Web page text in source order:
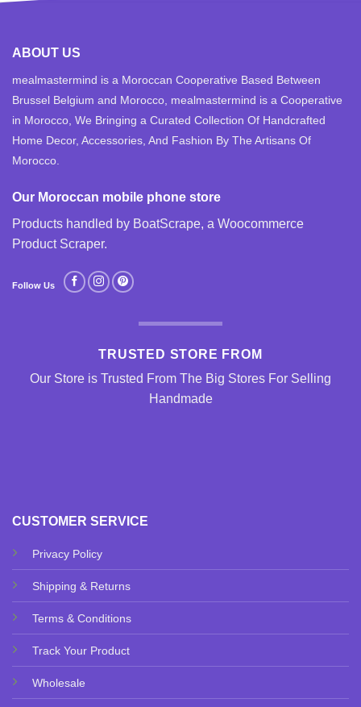
CUSTOMER SERVICE
Privacy Policy
Shipping & Returns
Terms & Conditions
Track Your Product
Wholesale
ABOUT US
mealmastermind is a Moroccan Cooperative Based Between
Brussel Belgium and Morocco, mealmastermind is a Cooperative
in Morocco, We Bringing a Curated Collection Of Handcrafted
Home Decor, Accessories, And Fashion By The Artisans Of
Morocco.
Our Moroccan mobile phone store
Products handled by BoatScrape, a Woocommerce
Product Scraper.
Follow Us
TRUSTED STORE FROM
Our Store is Trusted From The Big Stores For Selling
Handmade